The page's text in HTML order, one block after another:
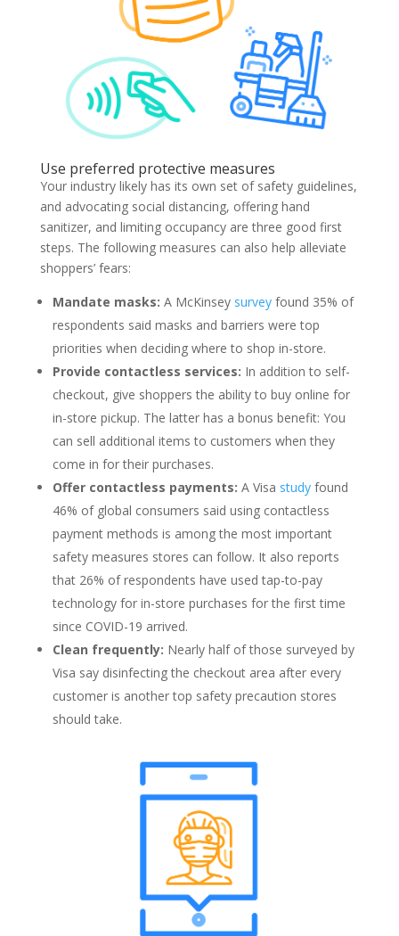
Use preferred protective measures
Your industry likely has its own set of safety guidelines,
and advocating social distancing, offering hand
sanitizer, and limiting occupancy are three good first
steps. The following measures can also help alleviate
shoppers’ fears:
Mandate masks: A McKinsey survey found 35% of
respondents said masks and barriers were top
priorities when deciding where to shop in-store.
Provide contactless services: In addition to self-
checkout, give shoppers the ability to buy online for
in-store pickup. The latter has a bonus benefit: You
can sell additional items to customers when they
come in for their purchases.
Offer contactless payments: A Visa study found
46% of global consumers said using contactless
payment methods is among the most important
safety measures stores can follow. It also reports
that 26% of respondents have used tap-to-pay
technology for in-store purchases for the first time
since COVID-19 arrived.
Clean frequently: Nearly half of those surveyed by
Visa say disinfecting the checkout area after every
customer is another top safety precaution stores
should take.